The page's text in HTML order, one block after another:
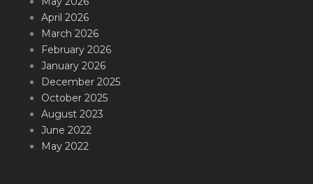
April 2026
March 2026
February 2026
January 2026
December 2025
October 2025
August 2023
June 2022
May 2022